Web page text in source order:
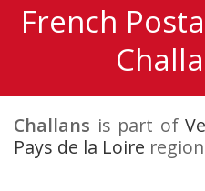
French
Challans is part of
Pays de la Loire